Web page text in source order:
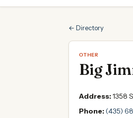
← Directory
OTHER
Big
Address:1358
Phone:(435)